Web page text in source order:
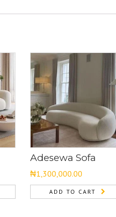
Adesewa Sofa
₦1,300,000.00
ADD TO CART